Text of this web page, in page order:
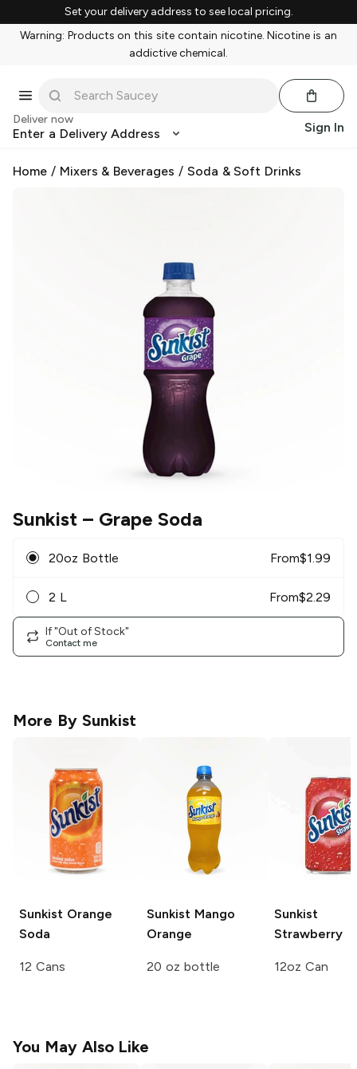
Set your delivery address to see local pricing.
Warning: Products on this site contain nicotine. Nicotine is an
addictive chemical.
Deliver now
Enter a Delivery Address Sign In
Home / Mixers & Beverages / Soda & Soft Drinks
Sunkist – Grape Soda
20oz Bottle From$1.99
2 L From$2.29
If "Out of Stock"
Contact me
More By Sunkist
Sunkist Orange
Soda
12 Cans
Sunkist Mango
Orange
20 oz bottle
Sunkist
Strawberry
12oz Can
You May Also Like